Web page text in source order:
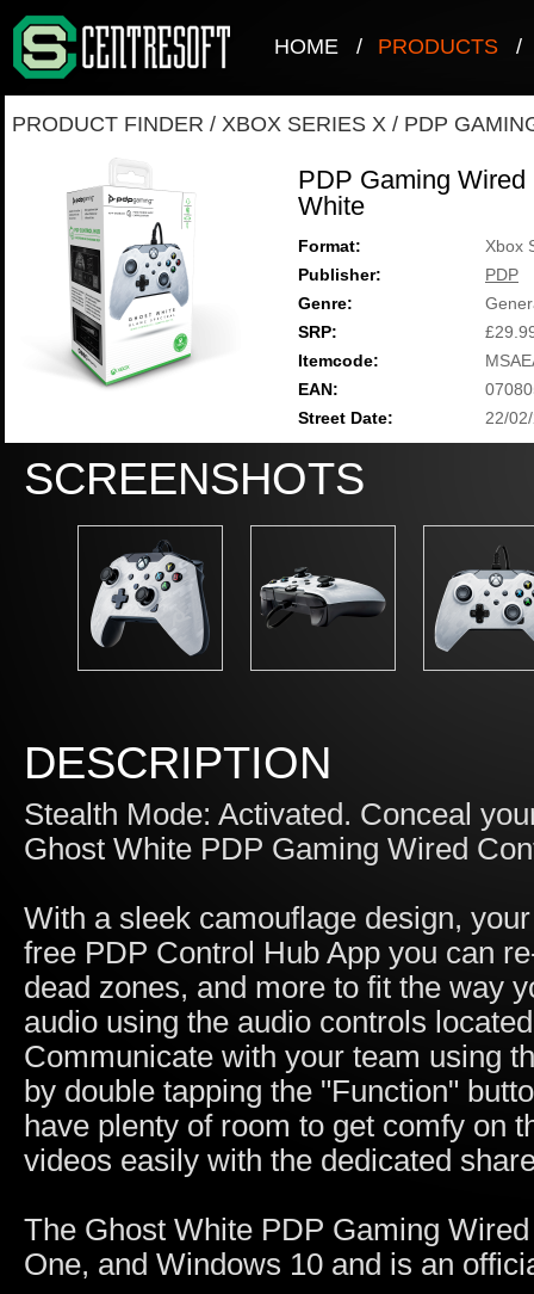
HOME / PRODUCTS /
PRODUCT FINDER / XBOX SERIES X / PDP
PDP Gaming
White
Format:
Xbox
Publisher:
PDP
Genre:
SRP:
Itemcode:
EAN:
Street Date:
22/
SCREENSHOTS
DESCRIPTION
Stealth Mode: Activated. Conceal
Ghost White PDP Gaming Wired
With a sleek camouflage design,
free PDP Control Hub App you can
dead zones, and more to fit the way
audio using the audio controls
Communicate with your team using
by double tapping the "Function"
have plenty of room to get comfy on
videos easily with the dedicated
The Ghost White PDP Gaming
One, and Windows 10 and is an